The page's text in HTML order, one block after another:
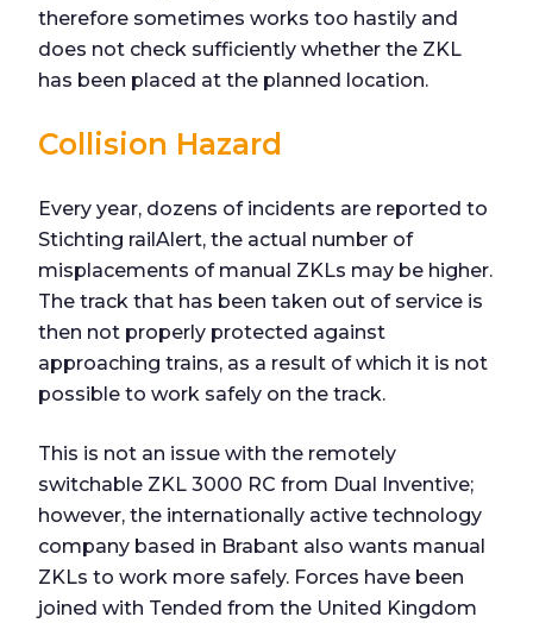
therefore sometimes works too hastily and
does not check sufficiently whether the ZKL
has been placed at the planned location.
Collision Hazard
Every year, dozens of incidents are reported to
Stichting railAlert, the actual number of
misplacements of manual ZKLs may be higher.
The track that has been taken out of service is
then not properly protected against
approaching trains, as a result of which it is not
possible to work safely on the track.
This is not an issue with the remotely
switchable ZKL 3000 RC from Dual Inventive;
however, the internationally active technology
company based in Brabant also wants manual
ZKLs to work more safely. Forces have been
joined with Tended from the United Kingdom